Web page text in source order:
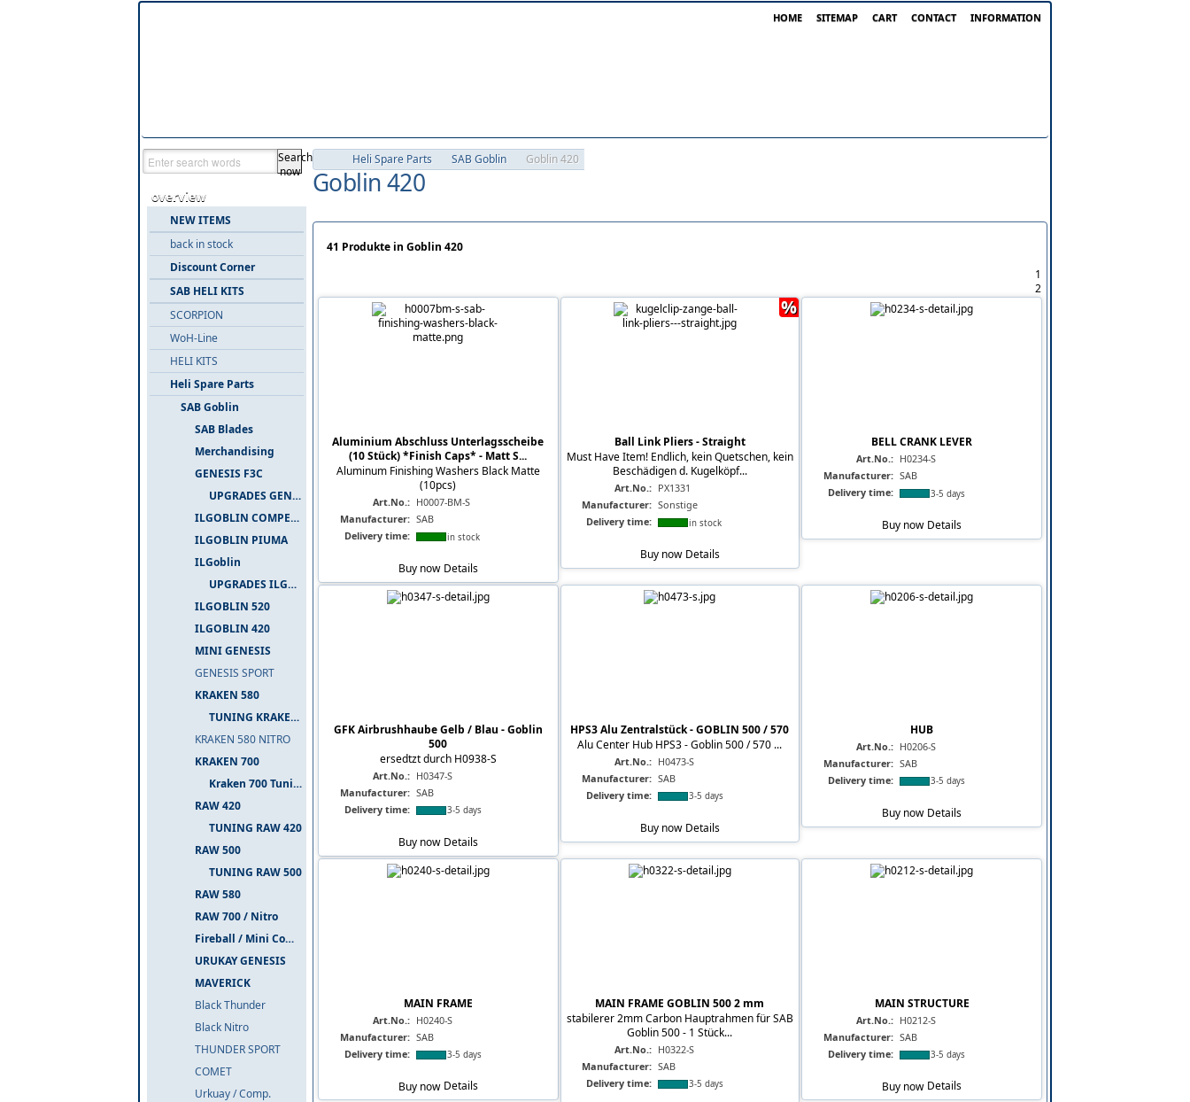
HOME SITEMAP CART CONTACT INFORMATION
Search
now
overview
NEW ITEMS
back in stock
Discount Corner
SAB HELI KITS
SCORPION
WoH-Line
HELI KITS
Heli Spare Parts
SAB Goblin
SAB Blades
Merchandising
GENESIS F3C
UPGRADES GENESIS F3C
ILGOBLIN COMPETIZIONE
ILGOBLIN PIUMA
ILGoblin
UPGRADES ILGOBLIN 700
ILGOBLIN 520
ILGOBLIN 420
MINI GENESIS
GENESIS SPORT
KRAKEN 580
TUNING KRAKEN 580
KRAKEN 580 NITRO
KRAKEN 700
Kraken 700 Tuning
RAW 420
TUNING RAW 420
RAW 500
TUNING RAW 500
RAW 580
RAW 700 / Nitro
Fireball / Mini Comet
URUKAY GENESIS
MAVERICK
Black Thunder
Black Nitro
THUNDER SPORT
COMET
Urkuay / Comp.
Heli Spare Parts SAB Goblin Goblin 420
Goblin 420
41 Produkte in Goblin 420
1
2
Aluminium Abschluss Unterlagsscheibe
(10 Stück) *Finish Caps* - Matt S...
Aluminum Finishing Washers Black Matte
(10pcs)
Art.No.: H0007-BM-S
Manufacturer: SAB
Delivery time:
in stock
Buy now Details
Ball Link Pliers - Straight
Must Have Item! Endlich, kein Quetschen, kein
Beschädigen d. Kugelköpf...
Art.No.: PX1331
Manufacturer: Sonstige
Delivery time:
in stock
Buy now Details
%
BELL CRANK LEVER
Art.No.: H0234-S
Manufacturer: SAB
Delivery time:
3-5 days
Buy now Details
GFK Airbrushhaube Gelb / Blau - Goblin
500
ersedtzt durch H0938-S
Art.No.: H0347-S
Manufacturer: SAB
Delivery time:
3-5 days
Buy now Details
HPS3 Alu Zentralstück - GOBLIN 500 / 570
Alu Center Hub HPS3 - Goblin 500 / 570 ...
Art.No.: H0473-S
Manufacturer: SAB
Delivery time:
3-5 days
Buy now Details
HUB
Art.No.: H0206-S
Manufacturer: SAB
Delivery time:
3-5 days
Buy now Details
MAIN FRAME
Art.No.: H0240-S
Manufacturer: SAB
Delivery time:
3-5 days
Buy now Details
MAIN FRAME GOBLIN 500 2 mm
stabilerer 2mm Carbon Hauptrahmen für SAB
Goblin 500 - 1 Stück...
Art.No.: H0322-S
Manufacturer: SAB
Delivery time:
3-5 days
MAIN STRUCTURE
Art.No.: H0212-S
Manufacturer: SAB
Delivery time:
3-5 days
Buy now Details